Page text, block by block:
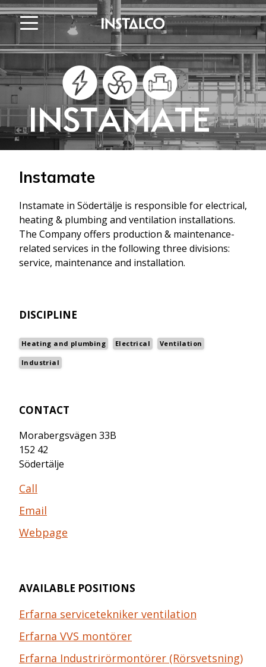
Jump to content
Instamate
Instamate in Södertälje is responsible for electrical,
heating & plumbing and ventilation installations.
The Company offers production & maintenance-
related services in the following three divisions:
service, maintenance and installation.
DISCIPLINE
Heating and plumbing Electrical Ventilation
Industrial
CONTACT
Morabergsvägen 33B
152 42
Södertälje
Call
Email
Webpage
AVAILABLE POSITIONS
Erfarna servicetekniker ventilation
Erfarna VVS montörer
Erfarna Industrirörmontörer (Rörsvetsning)